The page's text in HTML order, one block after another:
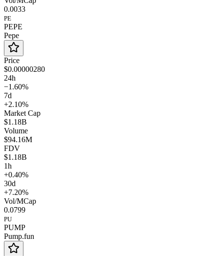
0.0033
PE
PEPE
Pepe
Price
$0.00000280
24h
−1.60%
7d
+2.10%
Market Cap
$1.18B
Volume
$94.16M
FDV
$1.18B
1h
+0.40%
30d
+7.20%
Vol/MCap
0.0799
PU
PUMP
Pump.fun